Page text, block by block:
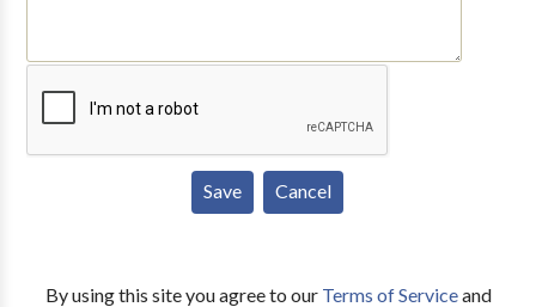
By using this site you agree to our Terms of Serviceand